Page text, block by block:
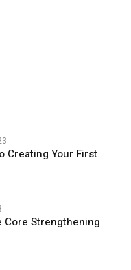
Creating Your First
Core Strengthening